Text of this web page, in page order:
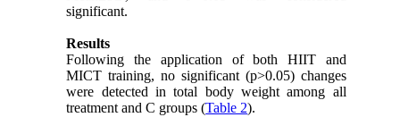
significant.
Results
Following the application of both HIIT and
MICT training, no significant (p>0.05) changes
were detected in total body weight among all
treatment and C groups (Table 2).